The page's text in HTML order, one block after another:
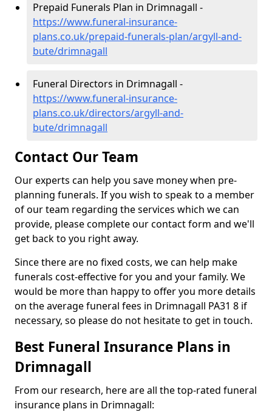
Prepaid Funerals Plan in Drimnagall -
https://www.funeral-insurance-
plans.co.uk/prepaid-funerals-plan/argyll-and-
bute/drimnagall
Funeral Directors in Drimnagall -
https://www.funeral-insurance-
plans.co.uk/directors/argyll-and-
bute/drimnagall
Contact Our Team
Our experts can help you save money when pre-
planning funerals. If you wish to speak to a member
of our team regarding the services which we can
provide, please complete our contact form and we'll
get back to you right away.
Since there are no fixed costs, we can help make
funerals cost-effective for you and your family. We
would be more than happy to offer you more details
on the average funeral fees in Drimnagall PA31 8 if
necessary, so please do not hesitate to get in touch.
Best Funeral Insurance Plans in
Drimnagall
From our research, here are all the top-rated funeral
insurance plans in Drimnagall: